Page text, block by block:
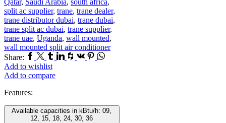
split ac supplier, trane, trane dealer,
trane distributor dubai, trane dubai,
trane split ac dubai, trane supplier,
trane uae, Uganda, wall mounted,
wall mounted split air conditioner
Share: Facebook
TwitterTumblr
Linkedin
Houzz
Vk Pinterest
Whatsapp
Add to wishlist
Add to compare
Features:
Available capacities in kBtu/h: 09,
12, 15, 18, 24, 30, 36